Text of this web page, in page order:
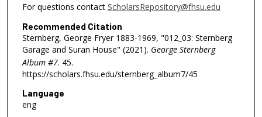
For questions contact ScholarsRepository@fhsu.edu
Recommended Citation
Sternberg, George Fryer 1883-1969, "012_03: Sternberg
Garage and Suran House" (2021). George Sternberg
Album #7. 45.
https://scholars.fhsu.edu/sternberg_album7/45
Language
eng